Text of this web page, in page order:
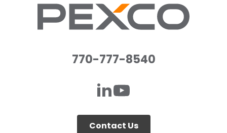
770-777-8540
Contact Us